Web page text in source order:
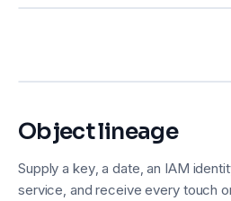
Object lineage
Supply a key, a date, an IAM
service, and receive every touch